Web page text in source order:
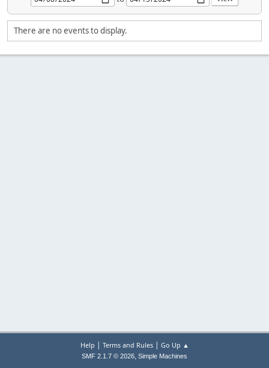
There are no events to display.
Help | Terms and Rules| Go Up ▲
SMF 2.1.7 © 2026, Simple Machines